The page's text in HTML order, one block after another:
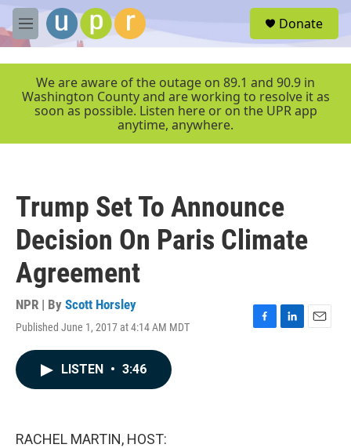
Skip to main content
M
e
r
Donate
We are aware of the outage on 89.1 and 90.9 in
Washington County and are working to resolve it as
soon as possible. Listen here or on the UPR app
anytime, anywhere.
Trump Set To Announce
Decision On Paris Climate
Agreement
NPR | By Scott Horsley
Published June 1, 2017 at 4:14 AM MDT
F
L
E
LISTEN • 3:46
RACHEL MARTIN, HOST: